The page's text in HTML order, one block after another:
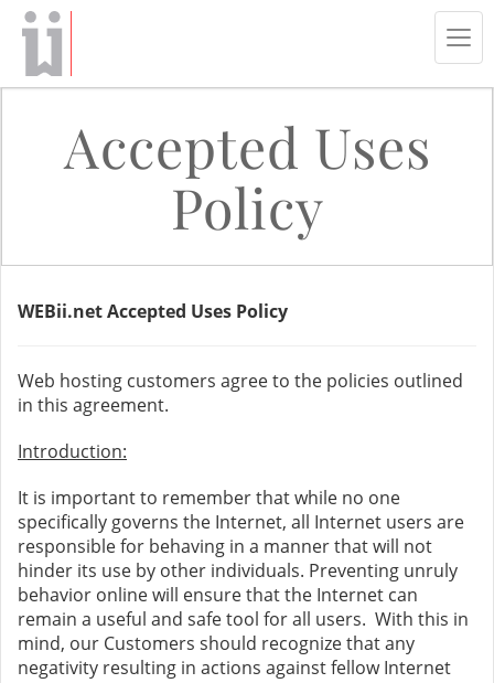
Accepted Uses
Policy
WEBii.net Accepted Uses Policy
Web hosting customers agree to the policies outlined
in this agreement.
Introduction:
It is important to remember that while no one
specifically governs the Internet, all Internet users are
responsible for behaving in a manner that will not
hinder its use by other individuals. Preventing unruly
behavior online will ensure that the Internet can
remain a useful and safe tool for all users. With this in
mind, our Customers should recognize that any
negativity resulting in actions against fellow Internet